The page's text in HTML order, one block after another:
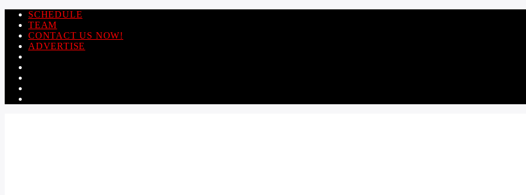
SCHEDULE
TEAM
CONTACT US NOW!
ADVERTISE